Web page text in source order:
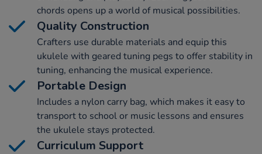
chords opens up a world of musical possibilities.
Quality Construction
Crafters use durable materials and equip this
ukulele with geared tuning pegs to offer stability in
tuning, enhancing the musical experience.
Portable Design
Includes a nylon carry bag, which makes it easy to
transport to school or music lessons and ensures
the ukulele stays protected.
Curriculum Support